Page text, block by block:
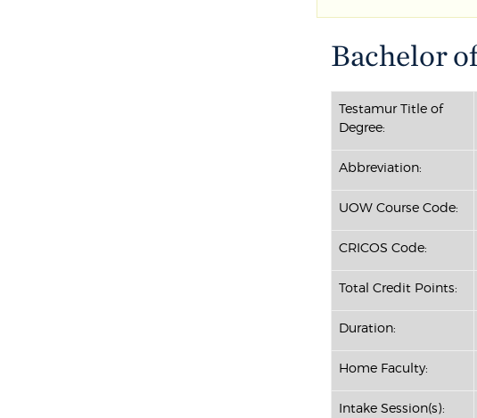
Bachelor
Testamur Title of
Degree:
Abbreviation:
UOW Course Code:
CRICOS Code:
Total Credit Points:
Duration:
Home Faculty:
Intake Session(s):